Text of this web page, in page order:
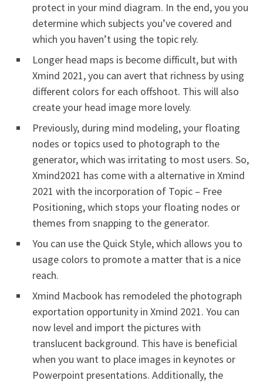
protect in your mind diagram. In the end, you you
determine which subjects you’ve covered and
which you haven’t using the topic rely.
Longer head maps is become difficult, but with
Xmind 2021, you can avert that richness by using
different colors for each offshoot. This will also
create your head image more lovely.
Previously, during mind modeling, your floating
nodes or topics used to photograph to the
generator, which was irritating to most users. So,
Xmind2021 has come with a alternative in Xmind
2021 with the incorporation of Topic – Free
Positioning, which stops your floating nodes or
themes from snapping to the generator.
You can use the Quick Style, which allows you to
usage colors to promote a matter that is a nice
reach.
Xmind Macbook has remodeled the photograph
exportation opportunity in Xmind 2021. You can
now level and import the pictures with
translucent background. This have is beneficial
when you want to place images in keynotes or
Powerpoint presentations. Additionally, the